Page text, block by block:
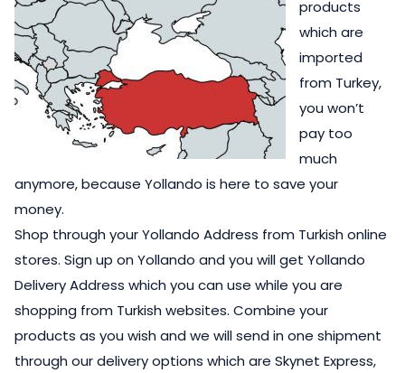
products
which are
imported
from Turkey,
you won’t
pay too
much
anymore, because Yollando is here to save your
money.
Shop through your Yollando Address from Turkish online
stores. Sign up on Yollando and you will get Yollando
Delivery Address which you can use while you are
shopping from Turkish websites. Combine your
products as you wish and we will send in one shipment
through our delivery options which are Skynet Express,